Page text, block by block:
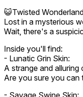
😺Twisted
Lost in a mysterious
Wait, there's a
Inside you'll find:
- Lunatic Grin Skin:
A strange and alluring
Are you sure you can
- Savage Swine Skin: